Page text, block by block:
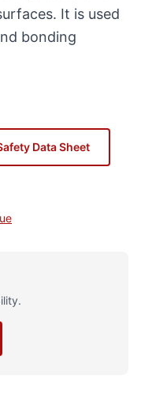
It is used
bonding
Data Sheet